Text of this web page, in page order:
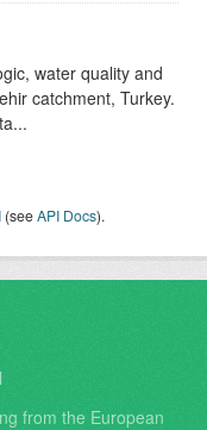
water quality and
catchment, Turkey.
(seeAPI Docs).
from the European